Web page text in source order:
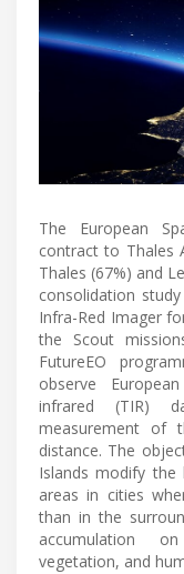
The European
contract to Thales
Thales (67%) and
consolidation
Infra-Red Imager
the Scout
FutureEO
observe
infrared (TIR)
measurement of
distance. The
Islands modify the
areas in cities
than in the
accumulation
vegetation, and